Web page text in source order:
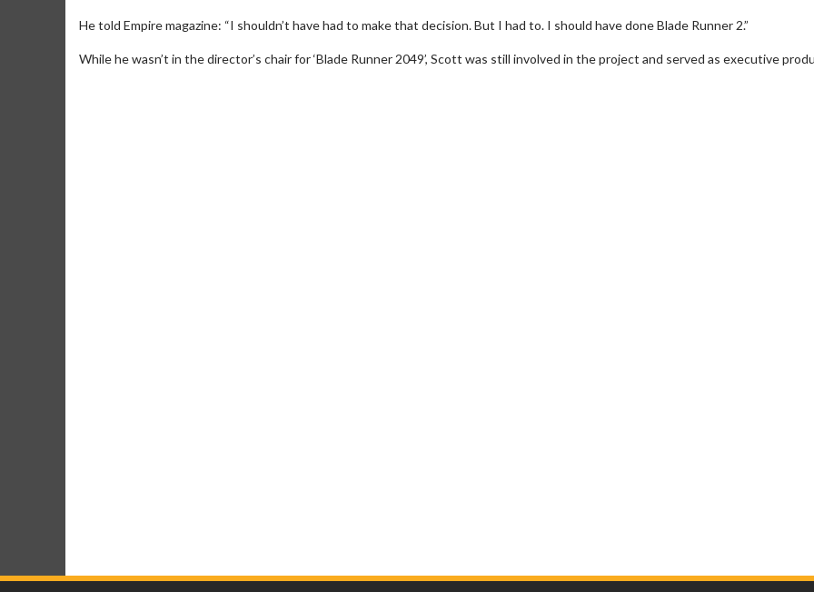
He told Empire magazine: “I shouldn’t have had to make that decision. But I had to. I should have done Blade Runner 2.”
While he wasn’t in the director’s chair for ‘Blade Runner 2049’, Scott was still involved in the project and served as executive
Collect 'em all!
Wednesdays are made for Movie
Defeat boring Sundays